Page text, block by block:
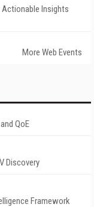
Insights
More Web Events
QoE
Discovery
Framework